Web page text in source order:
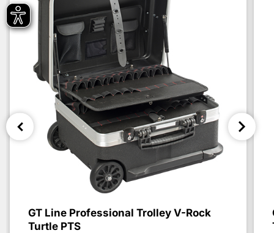
GT Line Professional Trolley V-Rock
Turtle PTS